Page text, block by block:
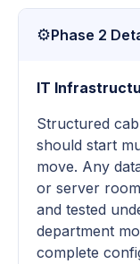
⚙️Phase 2
IT
Structured
should start
move. Any
or server
and tested
department
complete